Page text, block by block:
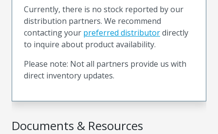
Documents & Resources
Currently, there is no stock reported by our
distribution partners. We recommend
contacting your preferred distributordirectly
to inquire about product availability.
Please note: Not all partners provide us with
direct inventory updates.